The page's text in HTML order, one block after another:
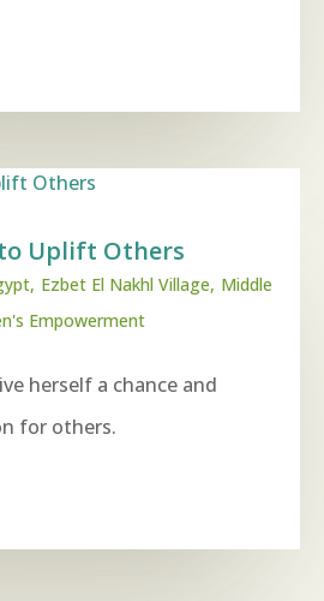
Uplift Others
Ezbet El Nakhl Village Middle
Empowerment
herself a chance and
for others.